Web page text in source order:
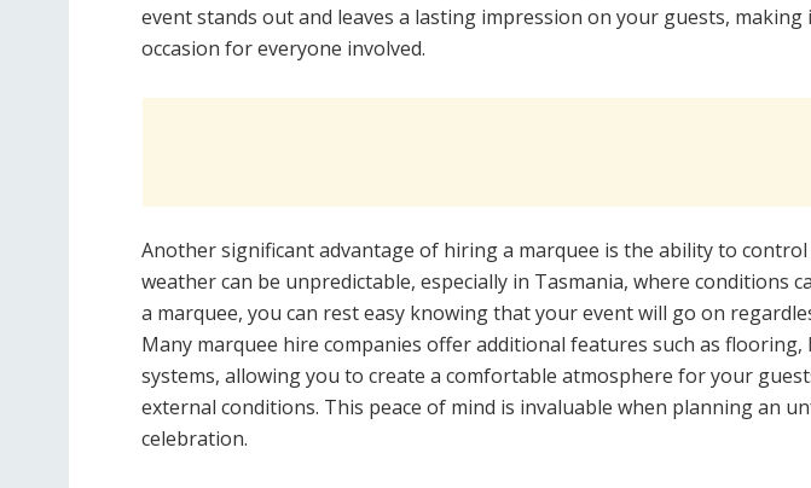
event stands out and leaves a lasting impression on your guests, making
occasion for everyone involved.
Another significant advantage of hiring a marquee is the ability to
weather can be unpredictable, especially in Tasmania, where conditions
a marquee, you can rest easy knowing that your event will go on
Many marquee hire companies offer additional features such as
systems, allowing you to create a comfortable atmosphere for your
external conditions. This peace of mind is invaluable when planning an
celebration.